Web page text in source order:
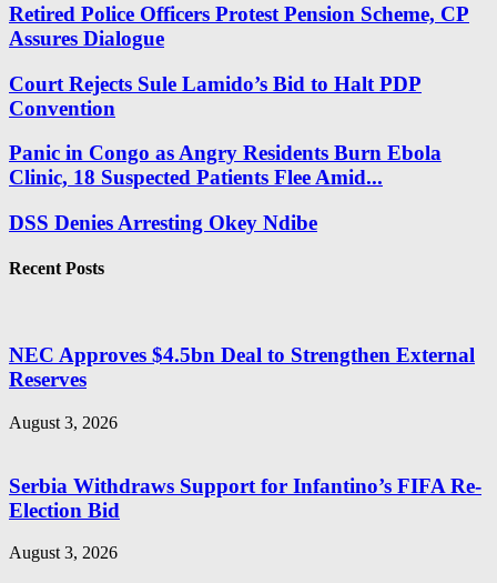
Retired Police Officers Protest Pension Scheme, CP
Assures Dialogue
Court Rejects Sule Lamido’s Bid to Halt PDP
Convention
Panic in Congo as Angry Residents Burn Ebola
Clinic, 18 Suspected Patients Flee Amid...
DSS Denies Arresting Okey Ndibe
Recent Posts
NEC Approves $4.5bn Deal to Strengthen External
Reserves
August 3, 2026
Serbia Withdraws Support for Infantino’s FIFA Re-
Election Bid
August 3, 2026